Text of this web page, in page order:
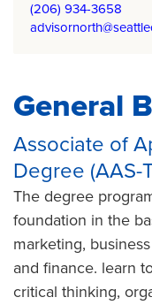
(206) 934-3658
General
Associate of
Degree (AAS-
The degree
foundation in the
marketing,
and finance. learn
critical thinking,